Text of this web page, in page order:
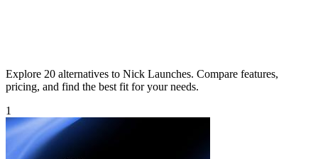
Explore 20 alternatives to Nick Launches. Compare features,
pricing, and find the best fit for your needs.
1